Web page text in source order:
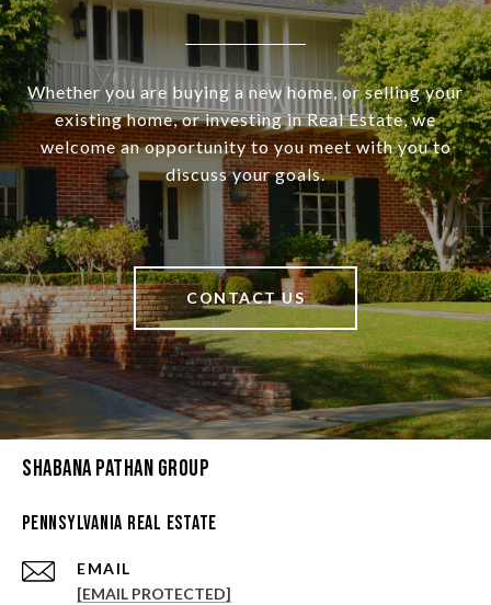
Whether you are buying a new home, or selling your
existing home, or investing in Real Estate, we
welcome an opportunity to you meet with you to
discuss your goals.
CONTACT US
Shabana Pathan Group
Pennsylvania Real Estate
EMAIL
[EMAIL PROTECTED]